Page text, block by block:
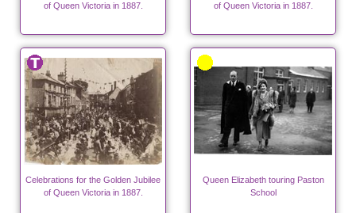
of Queen Victoria in 1887.
of Queen Victoria in 1887.
Celebrations for the Golden Jubilee
of Queen Victoria in 1887.
Queen Elizabeth touring Paston
School